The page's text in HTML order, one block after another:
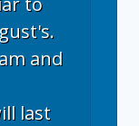
and
last